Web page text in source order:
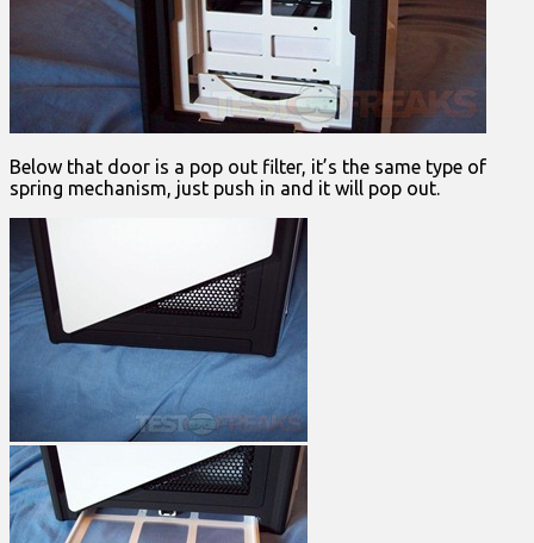
Below that door is a pop out filter, it’s the same type of
spring mechanism, just push in and it will pop out.